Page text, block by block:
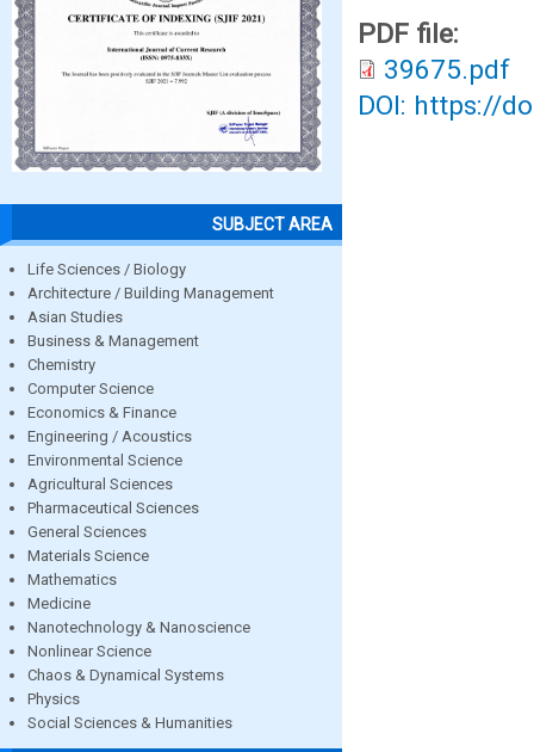
SUBJECT AREA
Life Sciences / Biology
Architecture / Building Management
Asian Studies
Business & Management
Chemistry
Computer Science
Economics & Finance
Engineering / Acoustics
Environmental Science
Agricultural Sciences
Pharmaceutical Sciences
General Sciences
Materials Science
Mathematics
Medicine
Nanotechnology & Nanoscience
Nonlinear Science
Chaos & Dynamical Systems
Physics
Social Sciences & Humanities
PDF file:
39675.pdf
DOI: https://